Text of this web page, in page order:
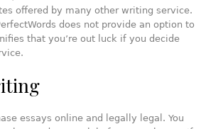
offered by many other writing service.
does not provide an option to
that you’re out luck if you decide
essays online and legally legal. You